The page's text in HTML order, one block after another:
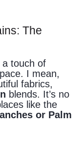
The
a touch of
I mean,
fabrics,
blends. It’s no
like the
or Palm